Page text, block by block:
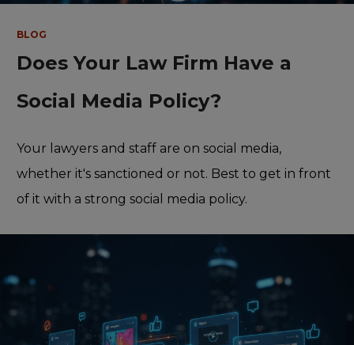
BLOG
Does Your Law Firm Have a
Social Media Policy?
Your lawyers and staff are on social media,
whether it's sanctioned or not. Best to get in front
of it with a strong social media policy.